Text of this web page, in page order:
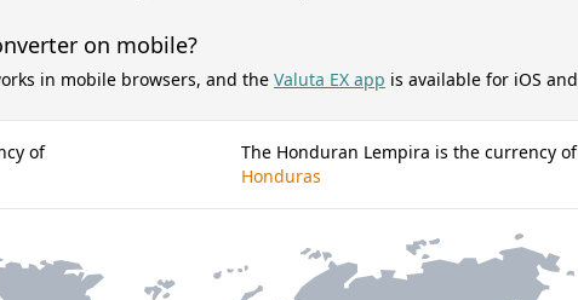
on mobile?
in mobile browsers, and the Valuta EX app is available for iOS and
of
The Honduran Lempira is the currency of
Honduras